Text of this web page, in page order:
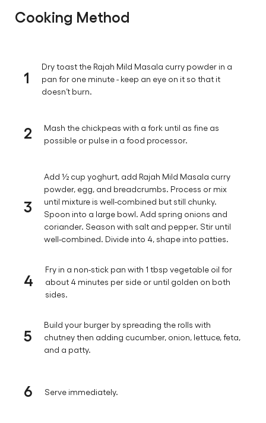
Cooking Method
1
Dry toast the Rajah Mild Masala curry powder in a
pan for one minute - keep an eye on it so that it
doesn’t burn.
2
Mash the chickpeas with a fork until as fine as
possible or pulse in a food processor.
3
Add ½ cup yoghurt, add Rajah Mild Masala curry
powder, egg, and breadcrumbs. Process or mix
until mixture is well-combined but still chunky.
Spoon into a large bowl. Add spring onions and
coriander. Season with salt and pepper. Stir until
well-combined. Divide into 4, shape into patties.
4
Fry in a non-stick pan with 1 tbsp vegetable oil for
about 4 minutes per side or until golden on both
sides.
5
Build your burger by spreading the rolls with
chutney then adding cucumber, onion, lettuce, feta,
and a patty.
6 Serve immediately.